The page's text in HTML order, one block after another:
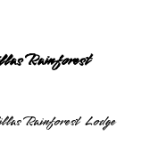
Rainforest
Rainforest Lodge